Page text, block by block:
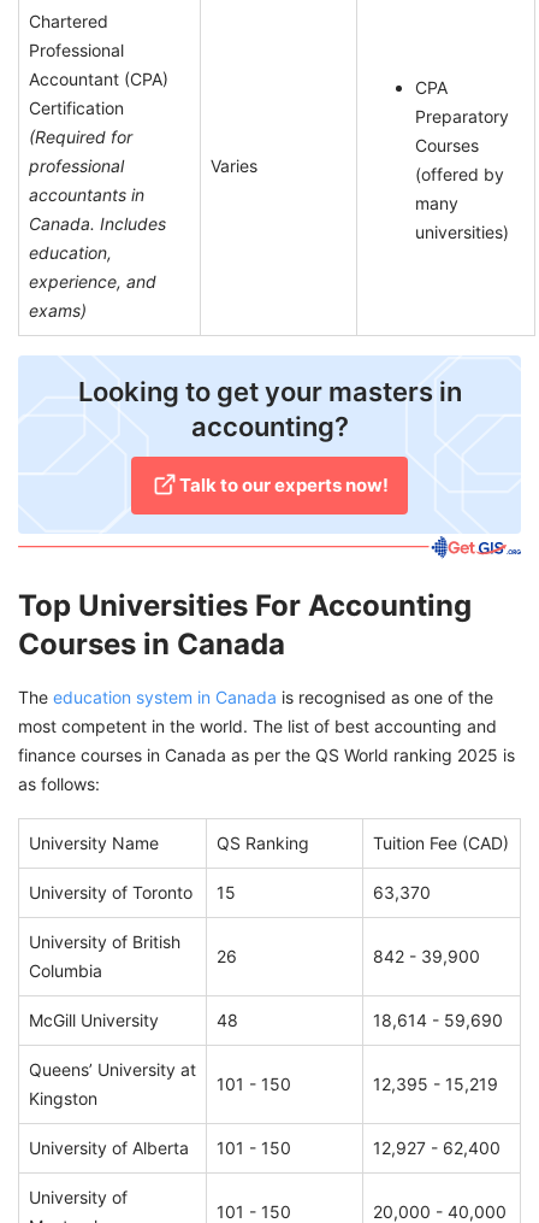
Chartered
Professional
Accountant (CPA)
Certification
(Required for
professional
accountants in
Canada. Includes
education,
experience, and
exams)
Varies
CPA
Preparatory
Courses
(offered by
many
universities)
​Looking to get your masters in
accounting?
Talk to our experts now!
Top Universities For Accounting
Courses in Canada
The education system in Canada is recognised as one of the
most competent in the world. The list of best accounting and
finance courses in Canada as per the QS World ranking 2025 is
as follows:
University Name QS Ranking Tuition Fee (CAD)
University of Toronto 15 63,370
University of British
Columbia
26 842 - 39,900
McGill University 48 18,614 - 59,690
Queens’ University at
Kingston
101 - 150 12,395 - 15,219
University of Alberta 101 - 150 12,927 - 62,400
University of
101 - 150 20,000 - 40,000